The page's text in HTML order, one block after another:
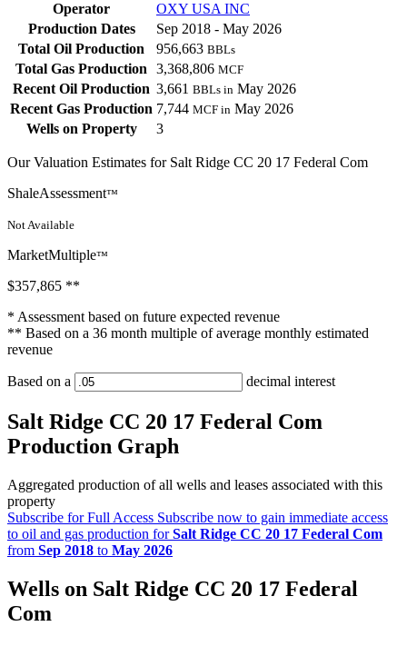
Operator
OXY USA INC
Production Dates
Sep 2018 - May 2026
Total Oil Production
956,663 BBLs
Total Gas Production 3,368,806 MCF
Recent Oil Production 3,661 BBLs in May 2026
Recent Gas Production 7,744 MCF in May 2026
Wells on Property
3
Our Valuation Estimates for Salt Ridge CC 20 17 Federal Com
ShaleAssessment™
Not Available
MarketMultiple™
$357,865 **
* Assessment based on future expected revenue
** Based on a 36 month multiple of average monthly estimated
revenue
Based on a decimal interest
Salt Ridge CC 20 17 Federal Com
Production Graph
Aggregated production of all wells and leases associated with this
property
Subscribe for Full Access Subscribe now to gain immediate access
to oil and gas production forSalt Ridge CC 20 17 Federal Com
from Sep 2018 to May 2026
Wells on Salt Ridge CC 20 17 Federal
Com